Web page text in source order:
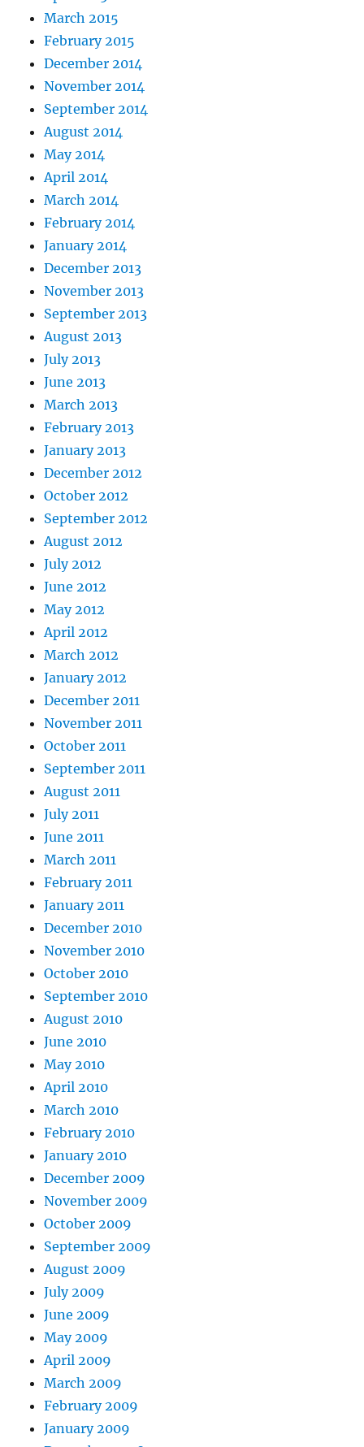
March 2015
February 2015
December 2014
November 2014
September 2014
August 2014
May 2014
April 2014
March 2014
February 2014
January 2014
December 2013
November 2013
September 2013
August 2013
July 2013
June 2013
March 2013
February 2013
January 2013
December 2012
October 2012
September 2012
August 2012
July 2012
June 2012
May 2012
April 2012
March 2012
January 2012
December 2011
November 2011
October 2011
September 2011
August 2011
July 2011
June 2011
March 2011
February 2011
January 2011
December 2010
November 2010
October 2010
September 2010
August 2010
June 2010
May 2010
April 2010
March 2010
February 2010
January 2010
December 2009
November 2009
October 2009
September 2009
August 2009
July 2009
June 2009
May 2009
April 2009
March 2009
February 2009
January 2009